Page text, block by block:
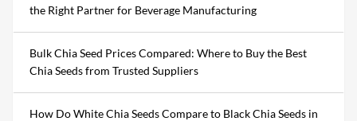
the Right Partner for Beverage Manufacturing
Bulk Chia Seed Prices Compared: Where to Buy the Best
Chia Seeds from Trusted Suppliers
How Do White Chia Seeds Compare to Black Chia Seeds in